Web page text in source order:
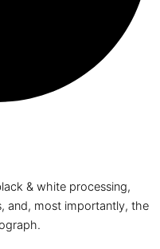
& white processing,
and, most importantly, the